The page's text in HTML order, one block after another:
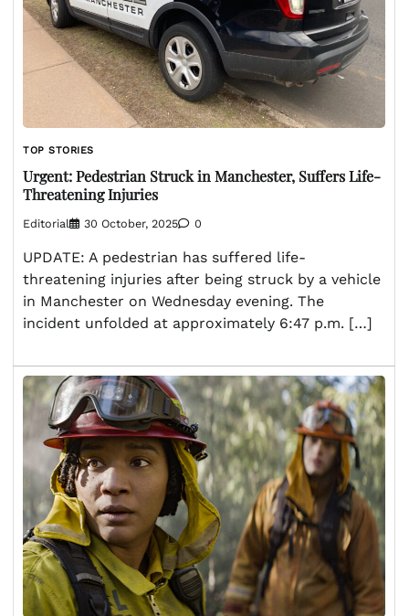
TOP STORIES
Urgent: Pedestrian Struck in Manchester, Suffers Life-
Threatening Injuries
Editorial 30 October, 2025 0
UPDATE: A pedestrian has suffered life-
threatening injuries after being struck by a vehicle
in Manchester on Wednesday evening. The
incident unfolded at approximately 6:47 p.m. […]